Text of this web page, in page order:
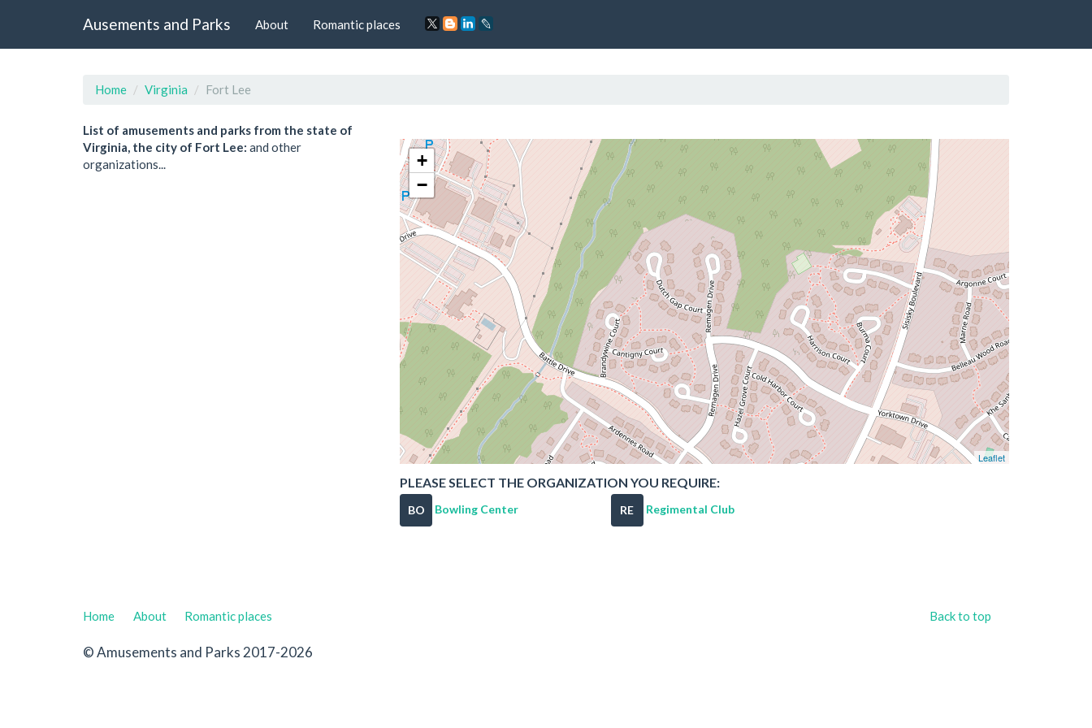
Ausements and Parks About Romantic places
Home Virginia Fort Lee
List of amusements and parks from the state of
Virginia, the city of Fort Lee: and other
organizations...
+
−
Leaflet
PLEASE SELECT THE ORGANIZATION YOU REQUIRE:
BO Bowling Center RE Regimental Club
Back to top
Home About Romantic places
© Amusements and Parks 2017-2026